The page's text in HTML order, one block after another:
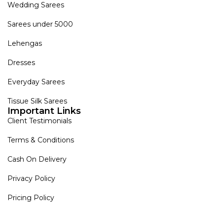
Wedding Sarees
Sarees under 5000
Lehengas
Dresses
Everyday Sarees
Tissue Silk Sarees
Important Links
Client Testimonials
Terms & Conditions
Cash On Delivery
Privacy Policy
Pricing Policy